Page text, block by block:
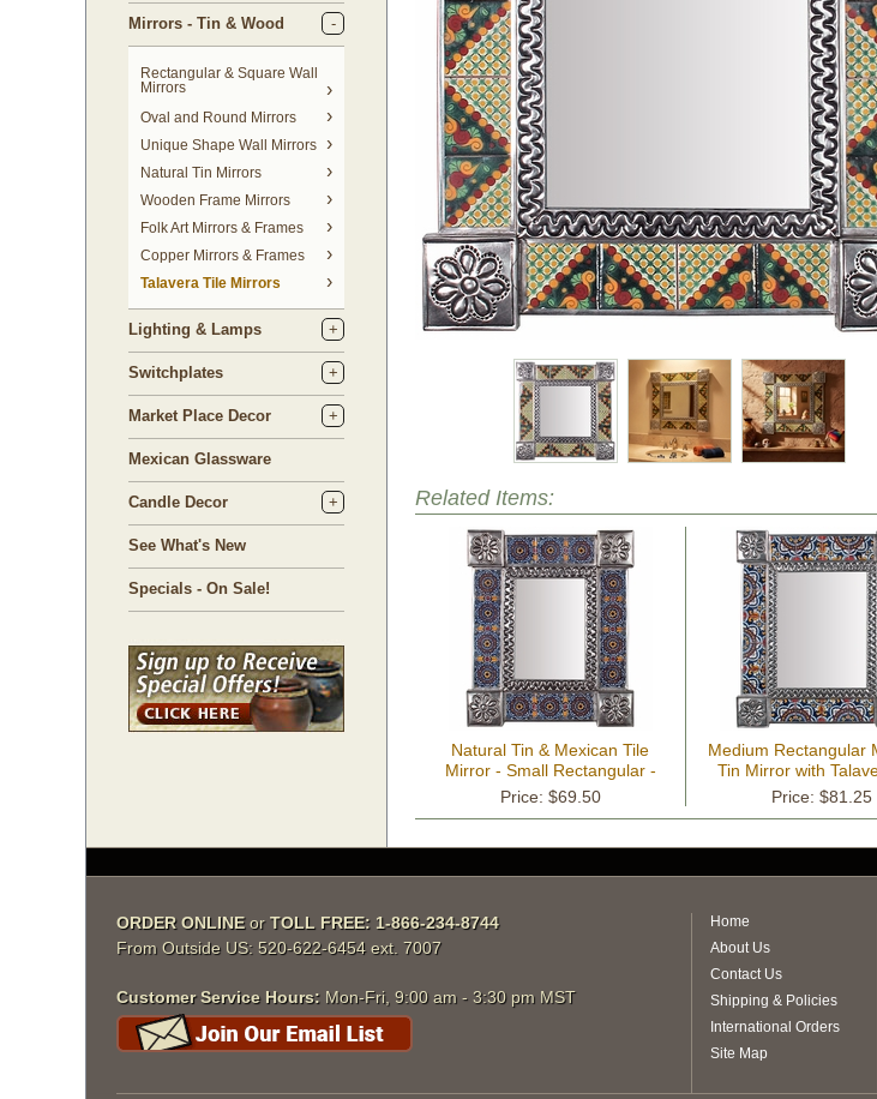
Mirrors - Tin & Wood
Rectangular & Square Wall
Mirrors
Oval and Round Mirrors
Unique Shape Wall Mirrors
Natural Tin Mirrors
Wooden Frame Mirrors
Folk Art Mirrors & Frames
Copper Mirrors & Frames
Talavera Tile Mirrors
Lighting & Lamps
Switchplates
Market Place Decor
Mexican Glassware
Candle Decor
See What's New
Specials - On Sale!
Related Items:
Natural Tin & Mexican Tile
Mirror - Small Rectangular -
11.25" x 13.25"
Price: $69.50
Medium Rectangular
Tin Mirror with
Insets - 13" x
Price: $81.25
ORDER ONLINE orTOLL FREE: 1-866-234-8744
From Outside US: 520-622-6454 ext. 7007
Customer Service Hours: Mon-Fri, 9:00 am - 3:30 pm MST
Home
About Us
Contact Us
Shipping & Policies
International Orders
Site Map